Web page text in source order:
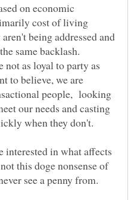
on economic
cost of living
being addressed and
same backlash.
not as loyal to party as
to believe, we are
people, looking
our needs and casting
when they don't.
interested in what affects
this doge nonsense of
see a penny from.